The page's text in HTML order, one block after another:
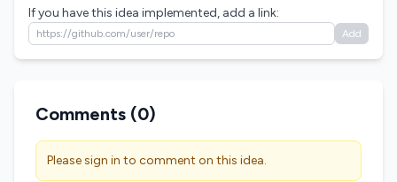
If you have this idea implemented, add a link:
Add
Comments (0)
Please sign in to comment on this idea.